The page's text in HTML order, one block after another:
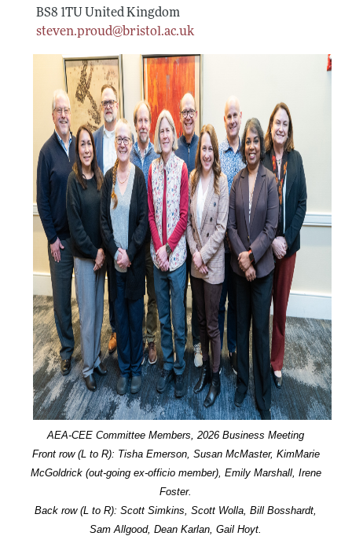
BS8 1TU United Kingdom
steven.proud@bristol.ac.uk
AEA-CEE Committee Members, 2026 Business Meeting
Front row (L to R): Tisha Emerson, Susan McMaster, KimMarie
McGoldrick (out-going ex-officio member), Emily Marshall, Irene
Foster.
Back row (L to R): Scott Simkins, Scott Wolla, Bill Bosshardt,
Sam Allgood, Dean Karlan, Gail Hoyt.